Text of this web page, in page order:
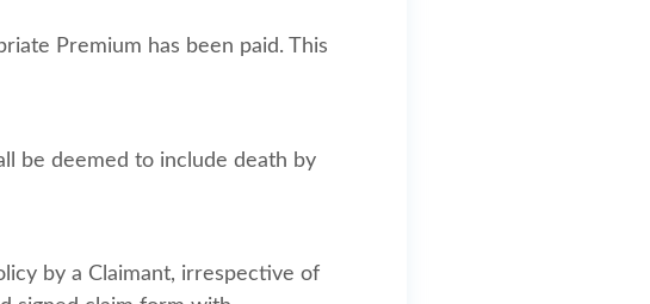
Premium has been paid. This
be deemed to include death by
by a Claimant, irrespective of